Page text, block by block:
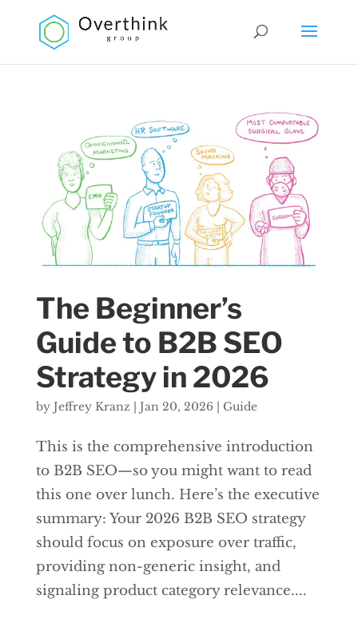
The Beginner’s
Guide to B2B SEO
Strategy in 2026
by Jeffrey Kranz | Jan 20, 2026| Guide
This is the comprehensive introduction
to B2B SEO—so you might want to read
this one over lunch. Here’s the executive
summary: Your 2026 B2B SEO strategy
should focus on exposure over traffic,
providing non-generic insight, and
signaling product category relevance....